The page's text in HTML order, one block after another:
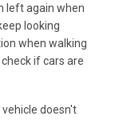
left again when
looking
when walking
if cars are
doesn't